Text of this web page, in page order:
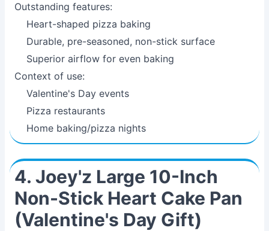
Outstanding features:
Heart-shaped pizza baking
Durable, pre-seasoned, non-stick surface
Superior airflow for even baking
Context of use:
Valentine's Day events
Pizza restaurants
Home baking/pizza nights
4. Joey'z Large 10-Inch
Non-Stick Heart Cake Pan
(Valentine's Day Gift)